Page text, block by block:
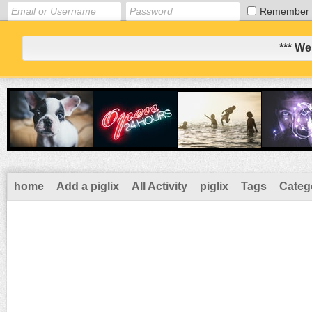
Remember
***
home Add a piglix All Activity piglix Tags